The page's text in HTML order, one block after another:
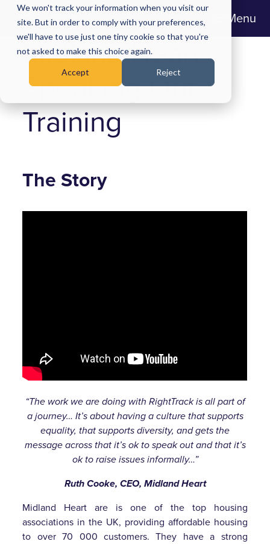
We won't track your information when you visit our
site. But in order to comply with your preferences,
we'll have to use just one tiny cookie so that you're
not asked to make this choice again.
Accept Reject
Menu
Midland Heart:
Speaking Out
Training
The Story
“The work we are doing with RightTrack is all part of
a journey… It’s about having a culture that supports
equality, that supports diversity, and gets the
message across that it’s ok to speak out and that it’s
ok to raise issues informally…”
Ruth Cooke, CEO, Midland Heart
Midland Heart are is one of the top housing
associations in the UK, providing affordable housing
to over 70 000 customers. They have a strong